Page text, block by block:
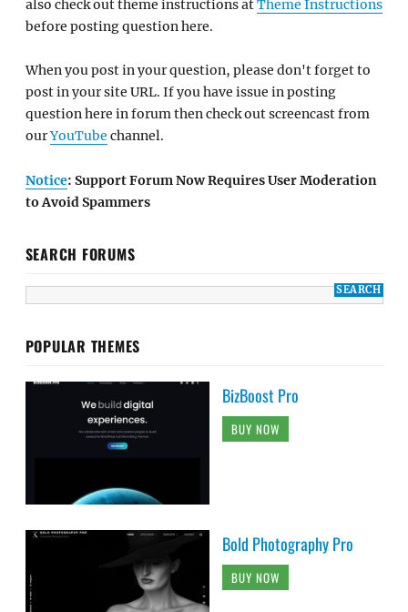
also check out theme instructions atTheme Instructions
before posting question here.
When you post in your question, please don't forget to
post in your site URL. If you have issue in posting
question here in forum then check out screencast from
ourYouTube channel.
Notice: Support Forum Now Requires User Moderation
to Avoid Spammers
SEARCH FORUMS
POPULAR THEMES
BizBoost Pro
BUY NOW
Bold Photography Pro
BUY NOW